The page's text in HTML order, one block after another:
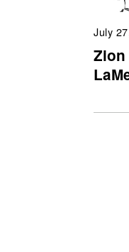
July